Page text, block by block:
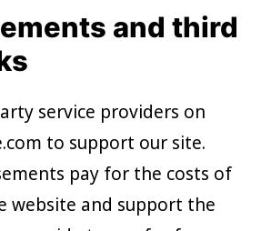
and third
service providers on
to support our site.
pay for the costs of
website and support the